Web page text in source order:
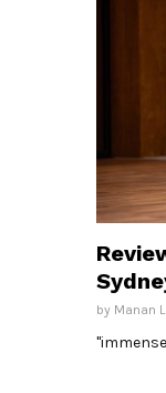
by Manan